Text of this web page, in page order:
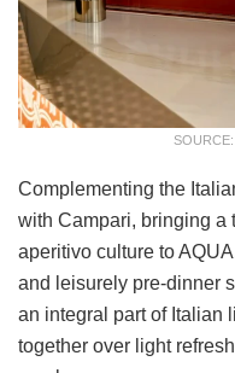
Complementing the
with Campari, bringing a
aperitivo culture to
and leisurely pre-dinner
an integral part of Italian
together over light